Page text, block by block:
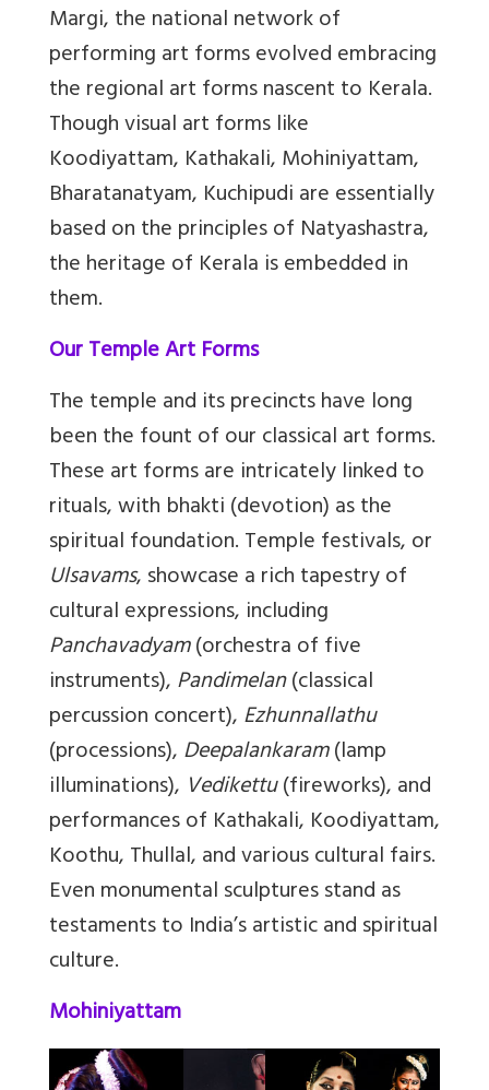
Margi, the national network of
performing art forms evolved embracing
the regional art forms nascent to Kerala.
Though visual art forms like
Koodiyattam, Kathakali, Mohiniyattam,
Bharatanatyam, Kuchipudi are essentially
based on the principles of Natyashastra,
the heritage of Kerala is embedded in
them.
Our Temple Art Forms
The temple and its precincts have long
been the fount of our classical art forms.
These art forms are intricately linked to
rituals, with bhakti (devotion) as the
spiritual foundation. Temple festivals, or
Ulsavams, showcase a rich tapestry of
cultural expressions, including
Panchavadyam(orchestra of five
instruments),Pandimelan(classical
percussion concert),Ezhunnallathu
(processions),Deepalankaram(lamp
illuminations), Vedikettu(fireworks), and
performances of Kathakali, Koodiyattam,
Koothu, Thullal, and various cultural fairs.
Even monumental sculptures stand as
testaments to India’s artistic and spiritual
culture.
Mohiniyattam